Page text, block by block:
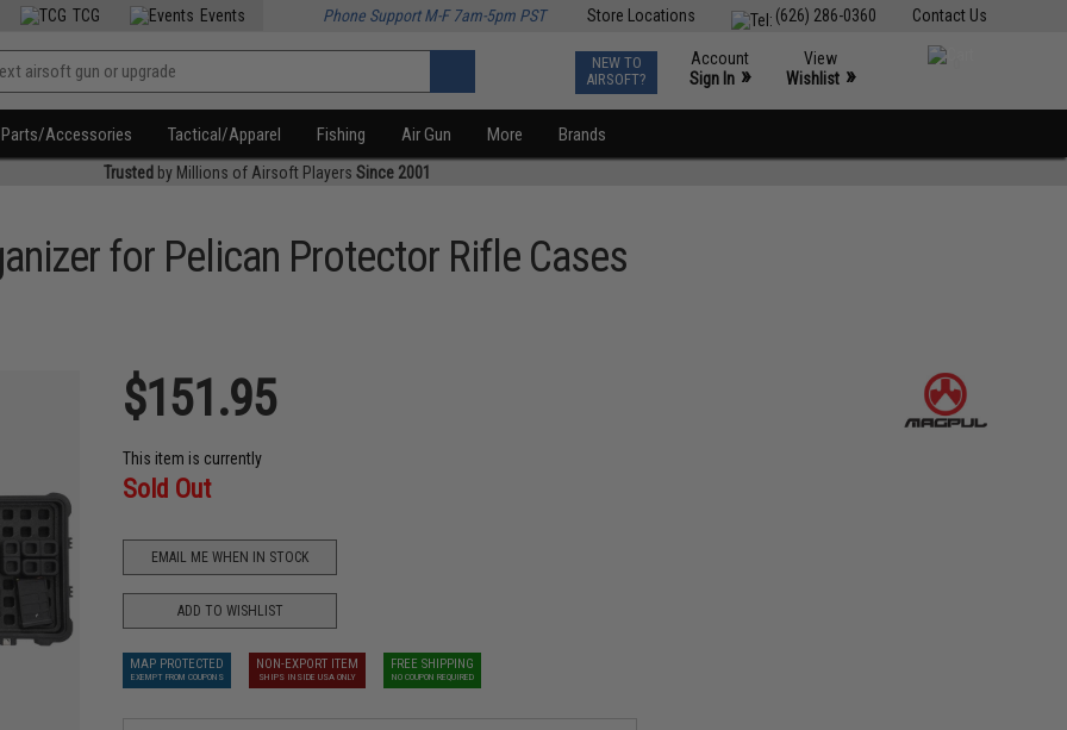
Contact Us
(626) 286-0360
Store Locations
TCG Events Phone Support M-F 7am-5pm PST
NEW TO
AIRSOFT?
Account
Sign In »
View
Wishlist »
Parts/Accessories Tactical/Apparel Fishing Air Gun More Brands
Trusted by Millions of Airsoft Players Since 2001
for Pelican Protector Rifle Cases
$151.95
This item is currently
Sold Out
EMAIL ME WHEN IN STOCK
ADD TO WISHLIST
MAP PROTECTED
EXEMPT FROM COUPONS
NON-EXPORT ITEM
SHIPS INSIDE USA ONLY
FREE SHIPPING
NO COUPON REQUIRED